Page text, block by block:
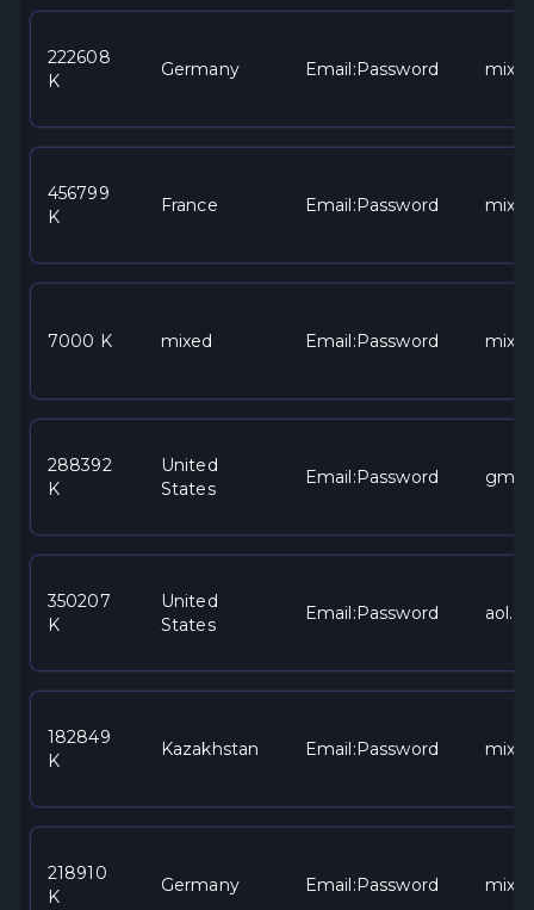
222608
K
Germany Email:Password
456799
K
France Email:Password
7000 K mixed Email:Password
288392
K
United
States
Email:Password
350207
K
United
States
Email:Password
182849
K
Kazakhstan Email:Password
218910
K
Germany Email:Password